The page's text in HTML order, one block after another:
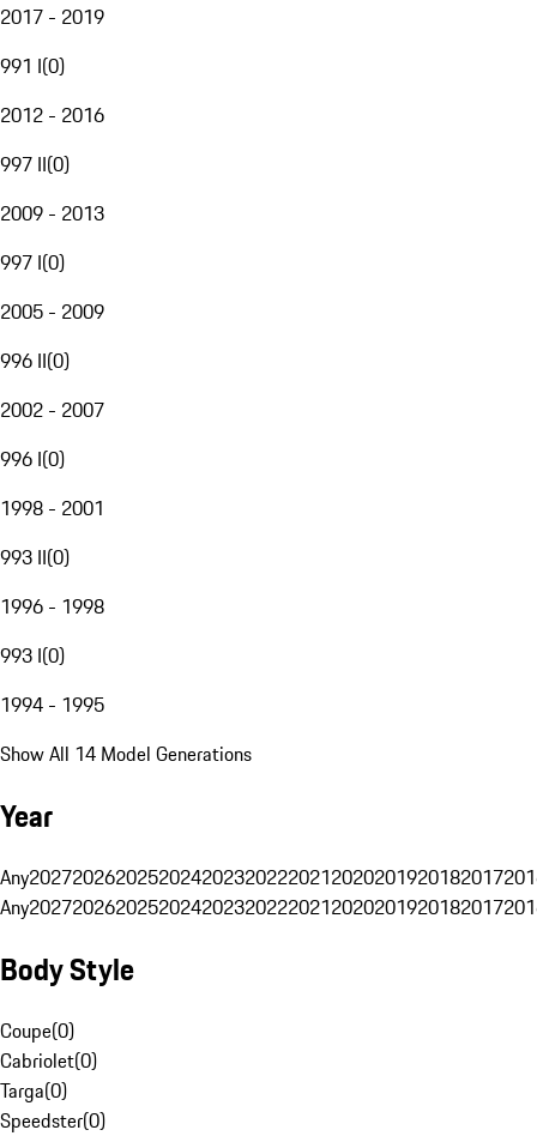
2017 - 2019
991 I(0)
2012 - 2016
997 II(0)
2009 - 2013
997 I(0)
2005 - 2009
996 II(0)
2002 - 2007
996 I(0)
1998 - 2001
993 II(0)
1996 - 1998
993 I(0)
1994 - 1995
Show All 14 Model Generations
Year
Any20272026202520242023202220212020201920182017
Any20272026202520242023202220212020201920182017
Body Style
Coupe(0)
Cabriolet(0)
Targa(0)
Speedster(0)